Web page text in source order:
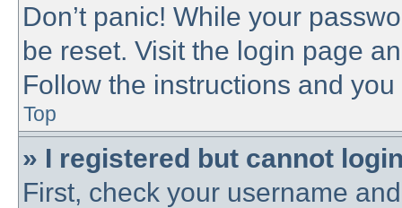
Don’t panic! While your
be reset. Visit the login page
Follow the instructions and
Top
» I registered but cannot
First, check your username